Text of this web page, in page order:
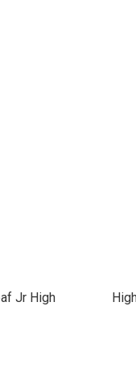
Jr High